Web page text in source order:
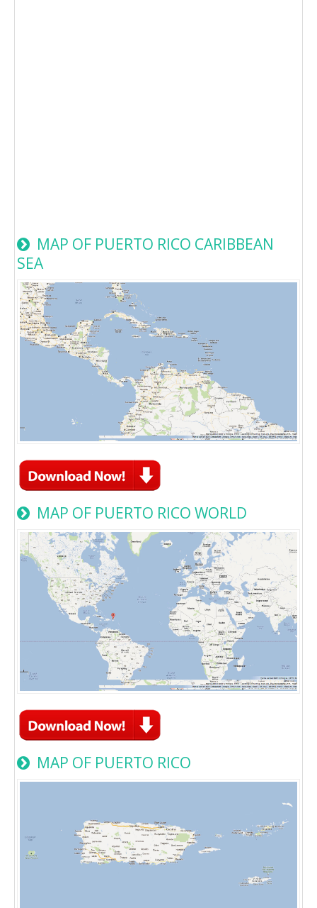
MAP OF PUERTO RICO CARIBBEAN
SEA
MAP OF PUERTO RICO WORLD
MAP OF PUERTO RICO